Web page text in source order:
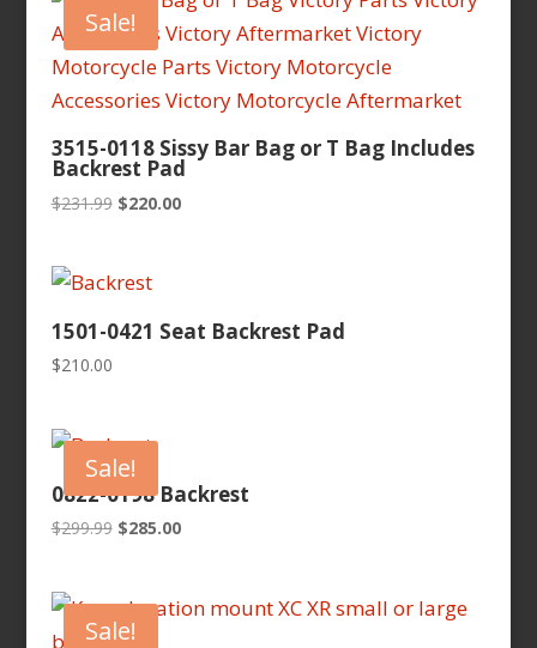
Sale!
3515-0118 Sissy Bar Bag or T Bag Includes
Backrest Pad
$231.99 Original
$231.99.
$220.00Current
1501-0421 Seat Backrest Pad
$210.00
Sale!
0822-0198 Backrest
$299.99 Original
$299.99.
$285.00Current
$285.00.
Sale!